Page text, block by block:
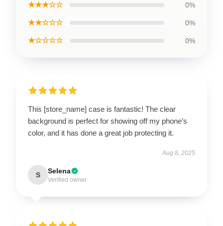
★★★☆☆ 0%
★★☆☆☆ 0%
★☆☆☆☆ 0%
This [store_name] case is fantastic! The clear
background is perfect for showing off my phone’s
color, and it has done a great job protecting it.
Aug 8, 2025
S Selena
Verified owner